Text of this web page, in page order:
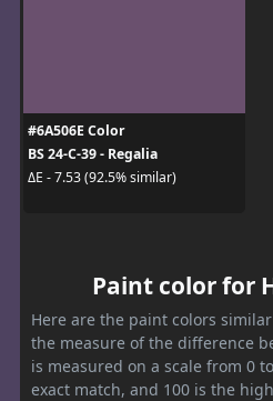
#6A506E Color
BS 24-C-39 - Regalia
ΔE - 7.53 (92.5% similar)
Paint color for
Here are the paint colors
the measure of the difference
is measured on a scale from 0
exact match, and 100 is the